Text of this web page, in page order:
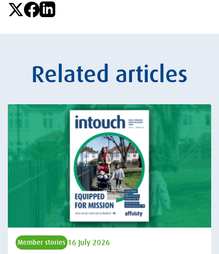
Related articles
Member stories 16 July 2026